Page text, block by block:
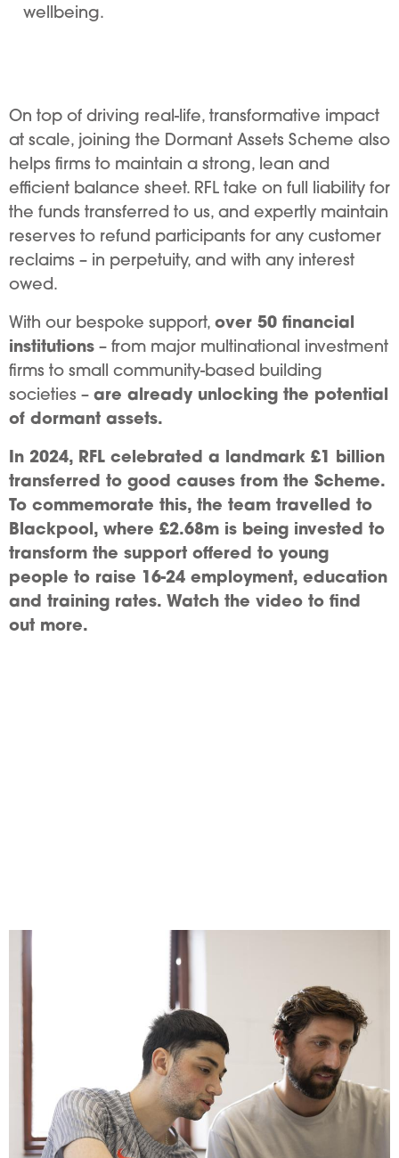
wellbeing.
On top of driving real-life, transformative impact
at scale, joining the Dormant Assets Scheme also
helps firms to maintain a strong, lean and
efficient balance sheet. RFL take on full liability for
the funds transferred to us, and expertly maintain
reserves to refund participants for any customer
reclaims – in perpetuity, and with any interest
owed.
With our bespoke support, over 50 financial
institutions – from major multinational investment
firms to small community-based building
societies – are already unlocking the potential
of dormant assets.
In 2024, RFL celebrated a landmark £1 billion
transferred to good causes from the Scheme.
To commemorate this, the team travelled to
Blackpool, where £2.68m is being invested to
transform the support offered to young
people to raise 16-24 employment, education
and training rates. Watch the video to find
out more.
Image